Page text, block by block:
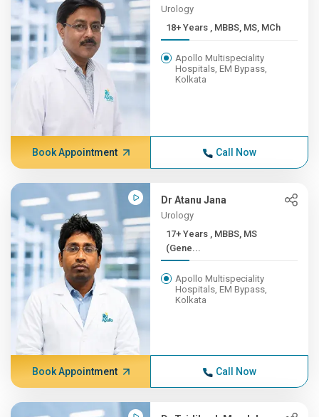
Urology
18+ Years , MBBS, MS, MCh
Apollo Multispeciality
Hospitals, EM Bypass,
Kolkata
Book Appointment Call Now
Dr Atanu Jana
Urology
17+ Years , MBBS, MS
(Gene...
Apollo Multispeciality
Hospitals, EM Bypass,
Kolkata
Book Appointment Call Now